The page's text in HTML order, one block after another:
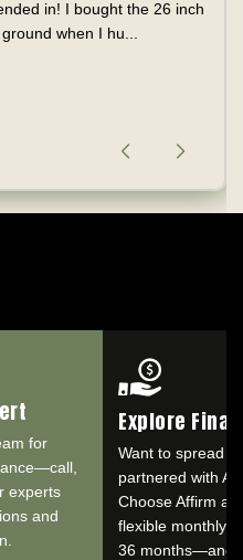
in! I bought the 26 inch
when I hu...
for
experts
and
Explore
Want to spread
partnered with
Choose Affirm at
flexible monthly
36 months—and